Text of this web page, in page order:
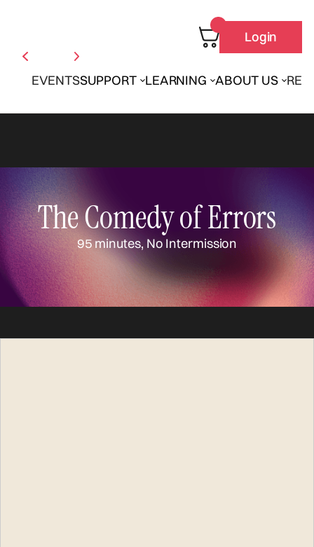
EVENTSSUPPORT LEARNING ABOUT US
Login
The Comedy of Errors
95 minutes, No Intermission